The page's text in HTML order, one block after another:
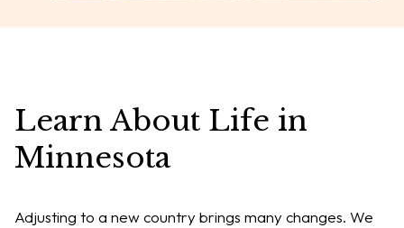
Learn About Life in
Minnesota
Adjusting to a new country brings many changes. We